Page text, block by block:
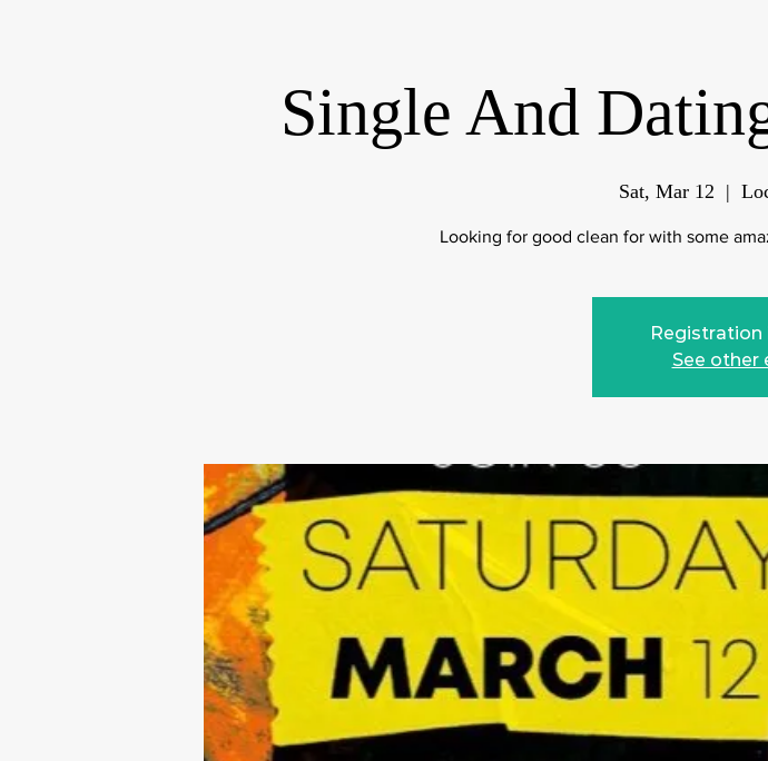
Single And
Sat, Mar 12
  |
Looking for good clean for with some
Registration
See other